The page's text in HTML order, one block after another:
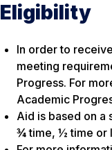
Eligibility
In order to
meeting
Progress. For
Academic
Aid is based on a
¾ time, ½ time or